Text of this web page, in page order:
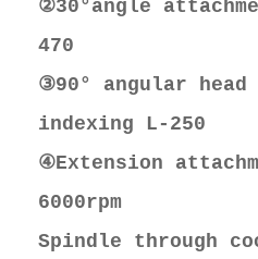
②30°angle
470
③90° angular head
indexing L-250
④Extension
6000rpm
Spindle through